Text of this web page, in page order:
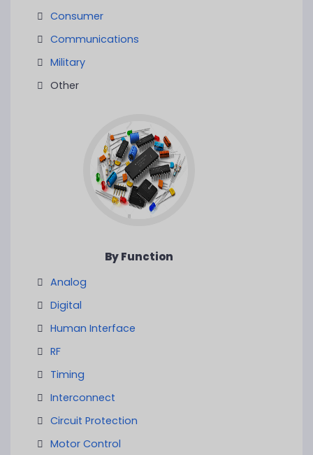
Consumer
Communications
Military
Other
By Function
Analog
Digital
Human Interface
RF
Timing
Interconnect
Circuit Protection
Motor Control